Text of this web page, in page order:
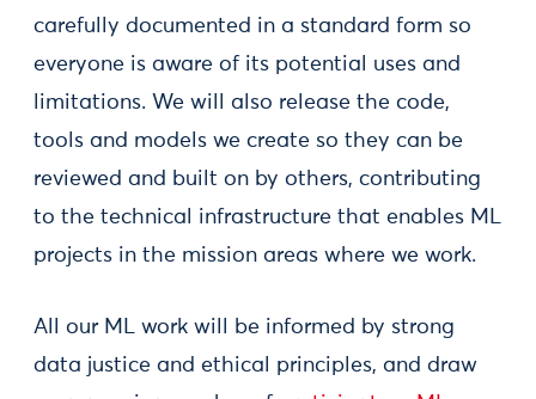
carefully documented in a standard form so
everyone is aware of its potential uses and
limitations. We will also release the code,
tools and models we create so they can be
reviewed and built on by others, contributing
to the technical infrastructure that enables ML
projects in the mission areas where we work.
All our ML work will be informed by strong
data justice and ethical principles, and draw